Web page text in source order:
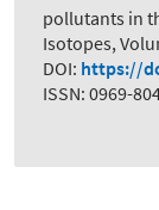
pollutants in
Isotopes,
DOI: https://
ISSN: 0969-